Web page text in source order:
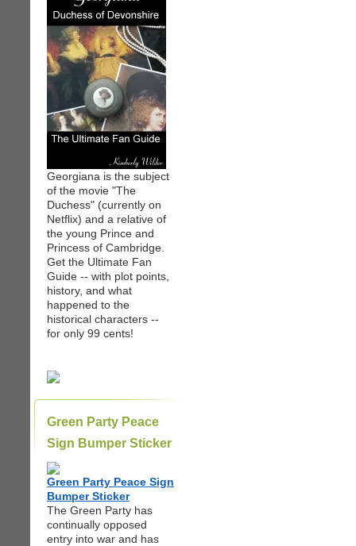
Georgiana is the subject
of the movie "The
Duchess" (currently on
Netflix) and a relative of
the young Prince and
Princess of Cambridge.
Get the Ultimate Fan
Guide -- with plot points,
history, and what
happened to the
historical characters --
for only 99 cents!
Green Party Peace
Sign Bumper Sticker
Green Party Peace Sign
Bumper Sticker
The Green Party has
continually opposed
entry into war and has